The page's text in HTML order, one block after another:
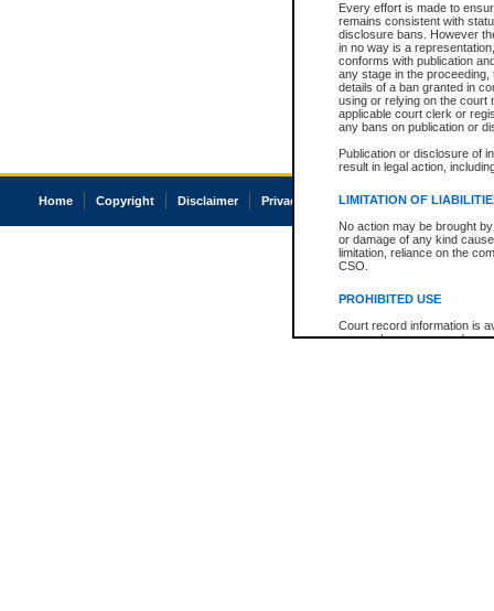
Every effort is made to
remains consistent with
disclosure bans. However
in no way is a
conforms with publication
any stage in the
details of a ban granted in
using or relying on the court
applicable court clerk or
any bans on publication or
Publication or disclosure of
result in legal action,
LIMITATION OF
No action may be brought
or damage of any kind
limitation, reliance on the
CSO.
PROHIBITED USE
Court record information is
research purposes and may
Home Copyright Disclaimer Privacy Accessibility